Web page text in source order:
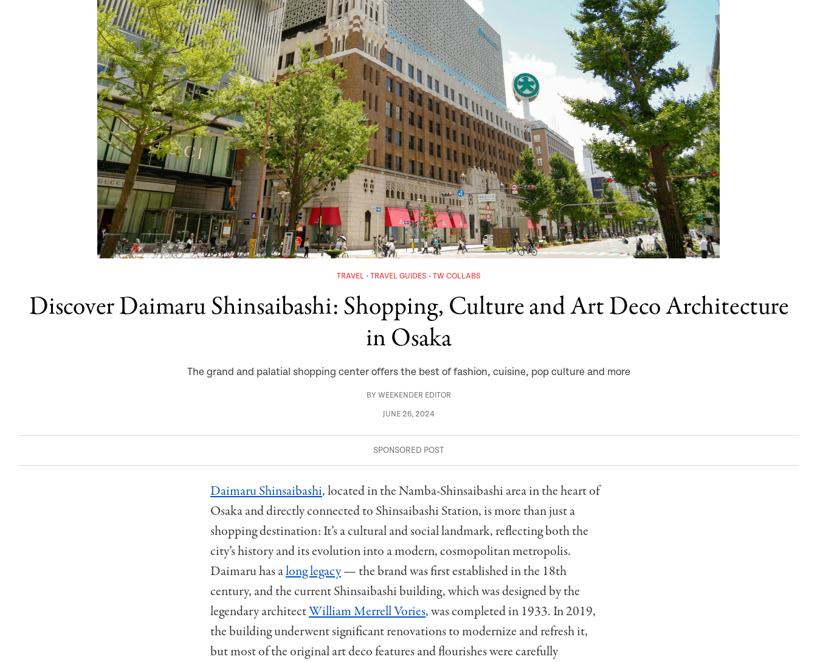
TRAVEL TRAVEL GUIDES TW COLLABS
Discover Daimaru Shinsaibashi: Shopping, Culture and Art Deco Architecture
in Osaka
The grand and palatial shopping center offers the best of fashion, cuisine, pop culture and more
BY WEEKENDER EDITOR
JUNE 26, 2024
Daimaru Shinsaibashi, located in the Namba-Shinsaibashi area in the heart of
Osaka and directly connected to Shinsaibashi Station, is more than just a
shopping destination: It’s a cultural and social landmark, reflecting both the
city’s history and its evolution into a modern, cosmopolitan metropolis.
Daimaru has along legacy— the brand was first established in the 18th
century, and the current Shinsaibashi building, which was designed by the
legendary architectWilliam Merrell Vories, was completed in 1933. In 2019,
the building underwent significant renovations to modernize and refresh it,
but most of the original art deco features and flourishes were carefully